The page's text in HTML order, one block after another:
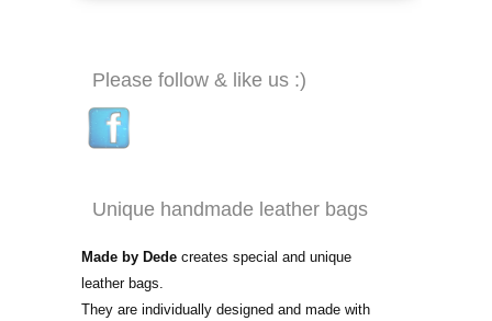
Please follow & like us :)
Unique handmade leather bags
Made by Dede creates special and unique
leather bags.
They are individually designed and made with